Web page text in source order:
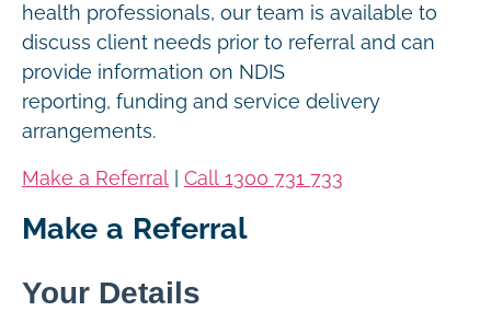
health professionals, our team is available to
discuss client needs prior to referral and can
provide information on NDIS
reporting, funding and service delivery
arrangements.
Make a Referral Call 1300 731 733
Make a Referral